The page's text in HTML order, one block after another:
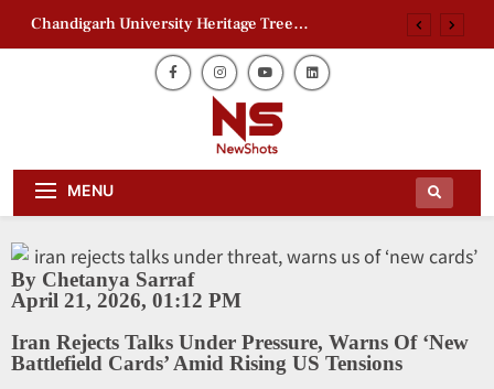
Chandigarh University Heritage Tree
Zaheer Khan Jaffna Kings: New Ownership
Ajith Kumar Racing Documentary: ‘Gladiators’
AAP Electoral Roll Allegations: Leaders Meet
Delhi CEO
Chandigarh University Heritage Tree
Zaheer Khan Jaffna Kings: New Ownership
Announced
Ajith Kumar Racing Documentary: ‘Gladiators’
First Look Revealed
Daily Dose Of News Newshots Will
Keep You Entertained With Daily
News And Gossips Of The Film World,
MENU
By Chetanya Sarraf
April 21, 2026, 01:12 PM
Iran Rejects Talks Under Pressure, Warns Of ‘New
Battlefield Cards’ Amid Rising US Tensions